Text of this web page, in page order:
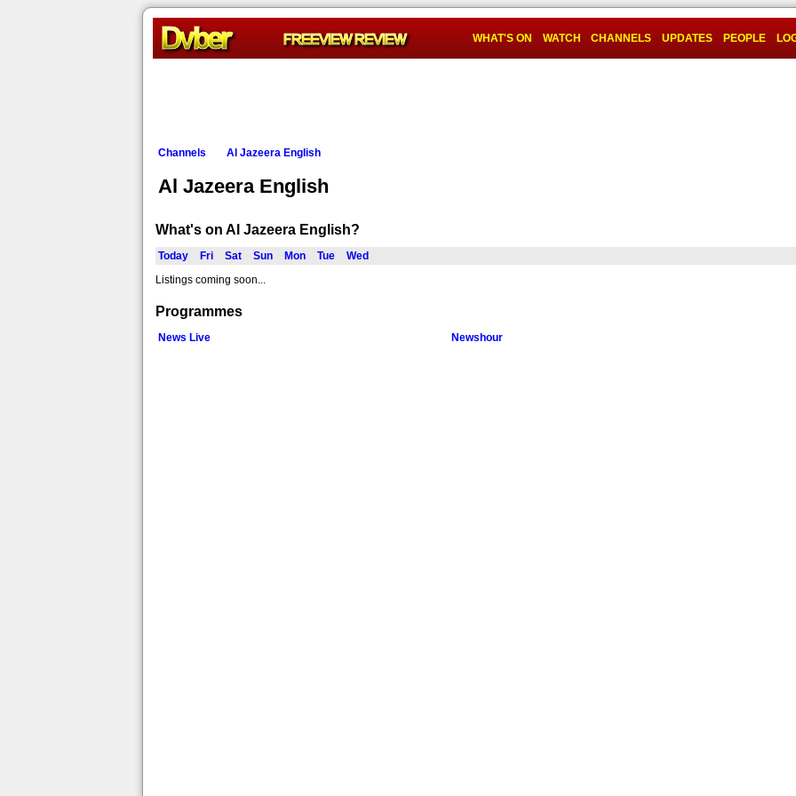
WHAT'S ON WATCH CHANNELS UPDATES PEOPLE
Channels Al Jazeera English
Al Jazeera English
What's on Al Jazeera English?
Today Fri Sat Sun Mon Tue
Wed
Listings coming soon...
Programmes
News Live Newshour